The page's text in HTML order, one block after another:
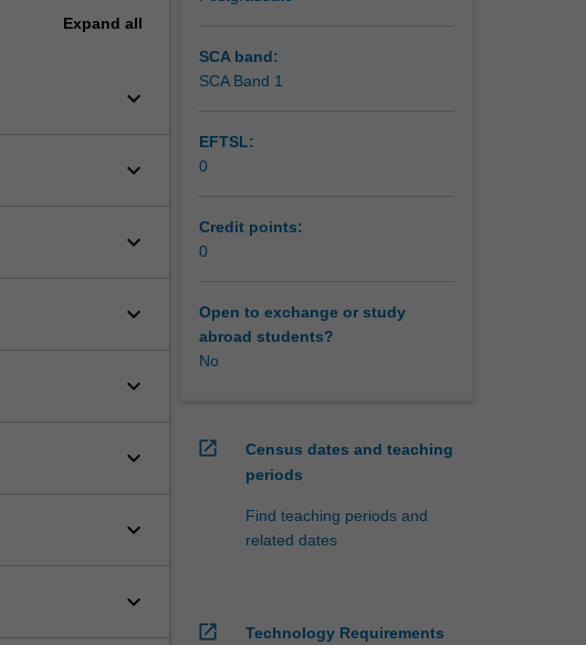
Expand all
keyboard_arrow_down
keyboard_arrow_down
keyboard_arrow_down
keyboard_arrow_down
keyboard_arrow_down
keyboard_arrow_down
keyboard_arrow_down
keyboard_arrow_down
SCA band:
SCA Band 1
EFTSL:
0
Credit points:
0
Open to exchange or study
abroad students?
No
open_in_new
Census dates and teaching
periods
Find teaching periods and
related dates
open_in_new Technology Requirements